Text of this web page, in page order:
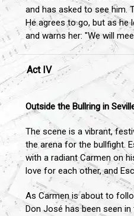
and has asked to see him.
He agrees to go, but as he
and warns her: "We will
Act IV
Outside the Bullring in
The scene is a vibrant,
the arena for the bullfight.
with a radiant Carmen on
love for each other, and
As Carmen is about to
Don José has been seen